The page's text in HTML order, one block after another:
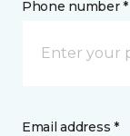
Phone number *
Email address *